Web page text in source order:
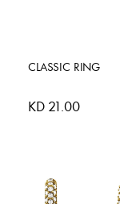
CLASSIC RING
KD 21.00